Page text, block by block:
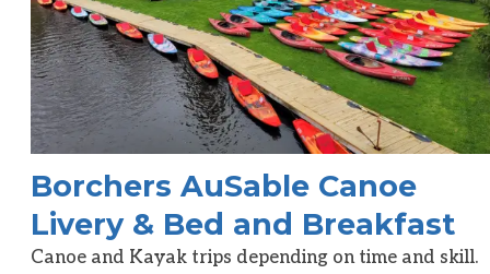
Borchers AuSable Canoe
Livery & Bed and Breakfast
Canoe and Kayak trips depending on time and skill.